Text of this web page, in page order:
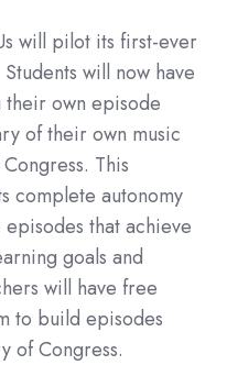
will pilot its first-ever
Students will now have
their own episode
of their own music
This
complete autonomy
that achieve
goals and
will have free
to build episodes
of Congress.